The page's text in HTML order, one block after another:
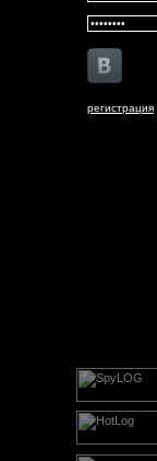
регистрация